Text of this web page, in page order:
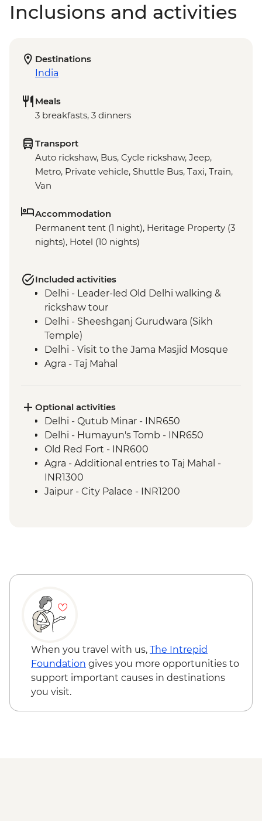
Inclusions and activities
Destinations
India
Meals
3 breakfasts, 3 dinners
Transport
Auto rickshaw, Bus, Cycle rickshaw, Jeep,
Metro, Private vehicle, Shuttle Bus, Taxi, Train,
Van
Accommodation
Permanent tent (1 night), Heritage Property (3
nights), Hotel (10 nights)
Included activities
Delhi - Leader-led Old Delhi walking &
rickshaw tour
Delhi - Sheeshganj Gurudwara (Sikh
Temple)
Delhi - Visit to the Jama Masjid Mosque
Agra - Taj Mahal
Madhogarh - Dinner at Fort Madhogarh
Jaipur - Amber Fort
Jaipur - Leader-led walking & market tour
Ranthambhore National Park - Evening
wildlife safari
Bundi - Stepwell
Bundi - Bundi Palace
Pushkar - Home-cooked Dinner
Optional activities
Delhi - Qutub Minar - INR650
Delhi - Humayun's Tomb - INR650
Old Red Fort - INR600
Agra - Additional entries to Taj Mahal -
INR1300
Jaipur - City Palace - INR1200
Jaipur - Hawa Mahal (Palace of the Wind) -
Bijaipur - Henna tattoo - INR150
Udaipur - Cultural performance - INR350
Udaipur - Lake boat ride - INR500
Pushkar - Sunrise at Savitri Temple - Free
When you travel with us, The Intrepid
Foundation gives you more opportunities to
support important causes in destinations
you visit.